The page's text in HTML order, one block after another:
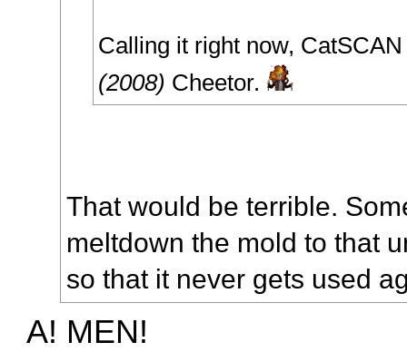
Calling it right now,
(2008) Cheetor.
That would be terrible.
meltdown the mold to that
so that it never gets used
A! MEN!